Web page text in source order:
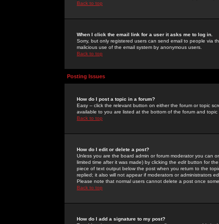
Back to top
When I click the email link for a user it asks me to log in.
Sorry, but only registered users can send email to people via
malicious use of the email system by anonymous users.
Back to top
Posting Issues
How do I post a topic in a forum?
Easy -- click the relevant button on either the forum or topic
available to you are listed at the bottom of the forum and
Back to top
How do I edit or delete a post?
Unless you are the board admin or forum moderator you can
limited time after it was made) by clicking the edit button for
piece of text output below the post when you return to the
replied; it also will not appear if moderators or administrators
Please note that normal users cannot delete a post once
Back to top
How do I add a signature to my post?